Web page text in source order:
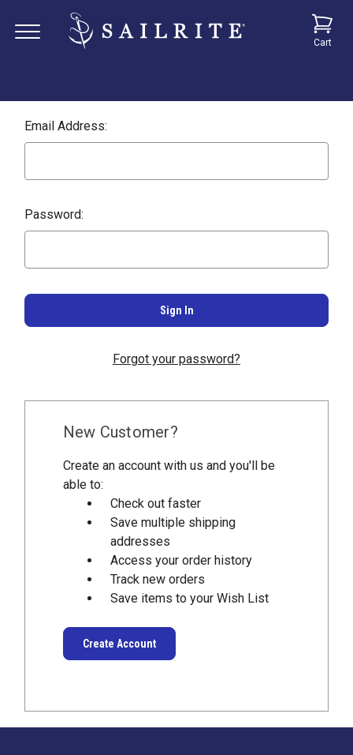
Cart
Email Address:
Password:
Forgot your password?
New Customer?
Create an account with us and you'll be
able to:
Check out faster
Save multiple shipping
addresses
Access your order history
Track new orders
Save items to your Wish List
Create Account